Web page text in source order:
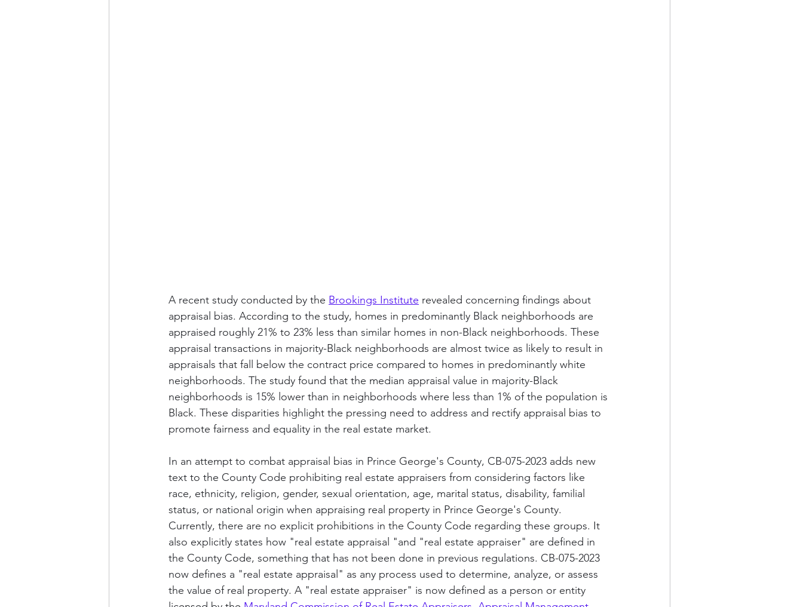
A recent study conducted by the Brookings Institute revealed concerning findings about
appraisal bias. According to the study, homes in predominantly Black neighborhoods are
appraised roughly 21% to 23% less than similar homes in non-Black neighborhoods. These
appraisal transactions in majority-Black neighborhoods are almost twice as likely to result in
appraisals that fall below the contract price compared to homes in predominantly white
neighborhoods. The study found that the median appraisal value in majority-Black
neighborhoods is 15% lower than in neighborhoods where less than 1% of the population is
Black. These disparities highlight the pressing need to address and rectify appraisal bias to
promote fairness and equality in the real estate market.
In an attempt to combat appraisal bias in Prince George's County, CB-075-2023 adds new
text to the County Code prohibiting real estate appraisers from considering factors like
race, ethnicity, religion, gender, sexual orientation, age, marital status, disability, familial
status, or national origin when appraising real property in Prince George's County.
Currently, there are no explicit prohibitions in the County Code regarding these groups. It
also explicitly states how "real estate appraisal "and "real estate appraiser" are defined in
the County Code, something that has not been done in previous regulations. CB-075-2023
now defines a "real estate appraisal" as any process used to determine, analyze, or assess
the value of real property. A "real estate appraiser" is now defined as a person or entity